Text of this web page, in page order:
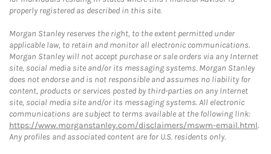
properly registered as described in this site.
Morgan Stanley reserves the right, to the extent permitted under
applicable law, to retain and monitor all electronic communications.
Morgan Stanley will not accept purchase or sale orders via any Internet
site, social media site and/or its messaging systems. Morgan Stanley
does not endorse and is not responsible and assumes no liability for
content, products or services posted by third-parties on any Internet
site, social media site and/or its messaging systems. All electronic
communications are subject to terms available at the following link:
https://www.morganstanley.com/disclaimers/mswm-email.html.
Any profiles and associated content are for U.S. residents only.